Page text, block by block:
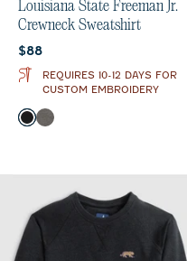
Louisiana State Freeman Jr.
Crewneck Sweatshirt
Current price:
$88
REQUIRES 10-12 DAYS FOR
CUSTOM EMBROIDERY
Color
BlackMeteor